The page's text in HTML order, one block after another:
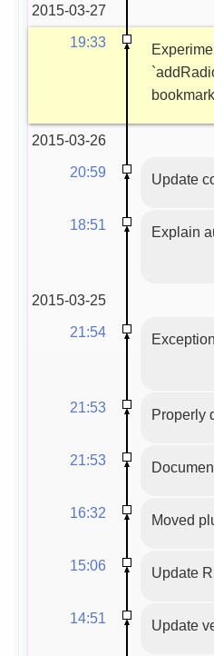
2015-03-27
19:33
2015-03-26
20:59
Update
18:51 Explain
2015-03-25
21:54
21:53 Properly
21:53
16:32 Moved
15:06 Update
14:51 Update